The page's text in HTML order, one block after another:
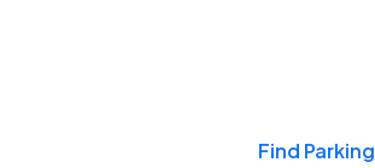
Find Parking